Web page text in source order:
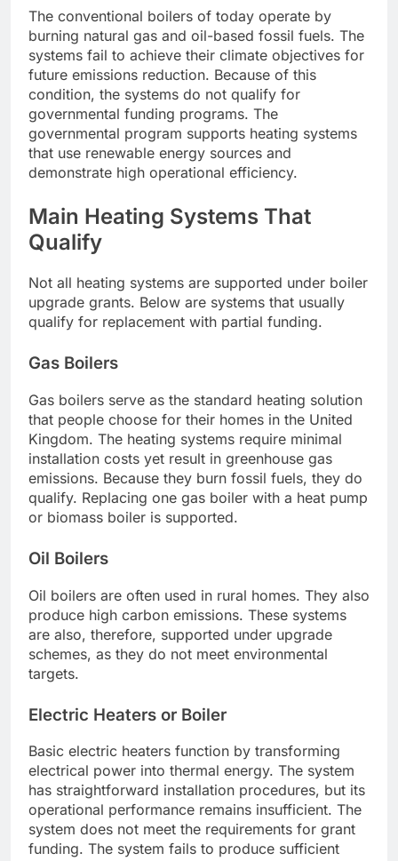
The conventional boilers of today operate by
burning natural gas and oil-based fossil fuels. The
systems fail to achieve their climate objectives for
future emissions reduction. Because of this
condition, the systems do not qualify for
governmental funding programs. The
governmental program supports heating systems
that use renewable energy sources and
demonstrate high operational efficiency.
Main Heating Systems That
Qualify
Not all heating systems are supported under boiler
upgrade grants. Below are systems that usually
qualify for replacement with partial funding.
Gas Boilers
Gas boilers serve as the standard heating solution
that people choose for their homes in the United
Kingdom. The heating systems require minimal
installation costs yet result in greenhouse gas
emissions. Because they burn fossil fuels, they do
qualify. Replacing one gas boiler with a heat pump
or biomass boiler is supported.
Oil Boilers
Oil boilers are often used in rural homes. They also
produce high carbon emissions. These systems
are also, therefore, supported under upgrade
schemes, as they do not meet environmental
targets.
Electric Heaters or Boiler
Basic electric heaters function by transforming
electrical power into thermal energy. The system
has straightforward installation procedures, but its
operational performance remains insufficient. The
system does not meet the requirements for grant
funding. The system fails to produce sufficient